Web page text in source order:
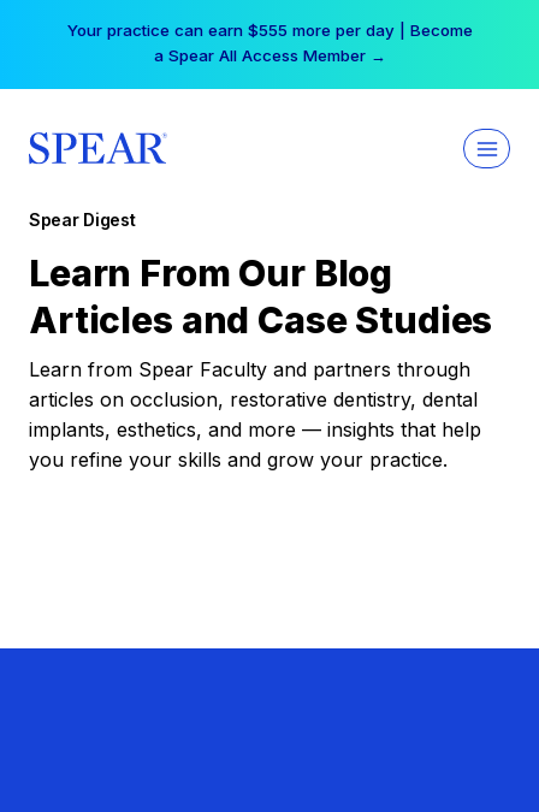
Your practice can earn $555 more per day | Become
a Spear All Access Member →
Spear Digest
Learn From Our Blog
Articles and Case Studies
Learn from Spear Faculty and partners through
articles on occlusion, restorative dentistry, dental
implants, esthetics, and more — insights that help
you refine your skills and grow your practice.